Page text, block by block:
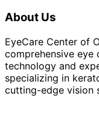
About Us
EyeCare Center of
comprehensive eye
technology and
specializing in
cutting-edge vision